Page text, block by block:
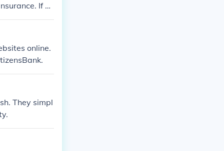
If yo
customer ser
online.
They simpl